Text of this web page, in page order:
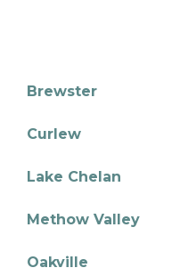
Brewster
Curlew
Lake Chelan
Methow Valley
Oakville